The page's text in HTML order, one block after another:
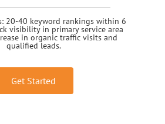
20-40 keyword rankings within 6
visibility in primary service area
in organic traffic visits and
qualified leads.
Get Started